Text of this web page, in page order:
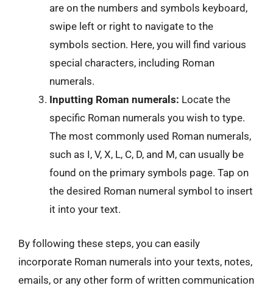
are on the numbers and symbols keyboard,
swipe left or right to navigate to the
symbols section. Here, you will find various
special characters, including Roman
numerals.
Inputting Roman numerals: Locate the
specific Roman numerals you wish to type.
The most commonly used Roman numerals,
such as I, V, X, L, C, D, and M, can usually be
found on the primary symbols page. Tap on
the desired Roman numeral symbol to insert
it into your text.
By following these steps, you can easily
incorporate Roman numerals into your texts, notes,
emails, or any other form of written communication